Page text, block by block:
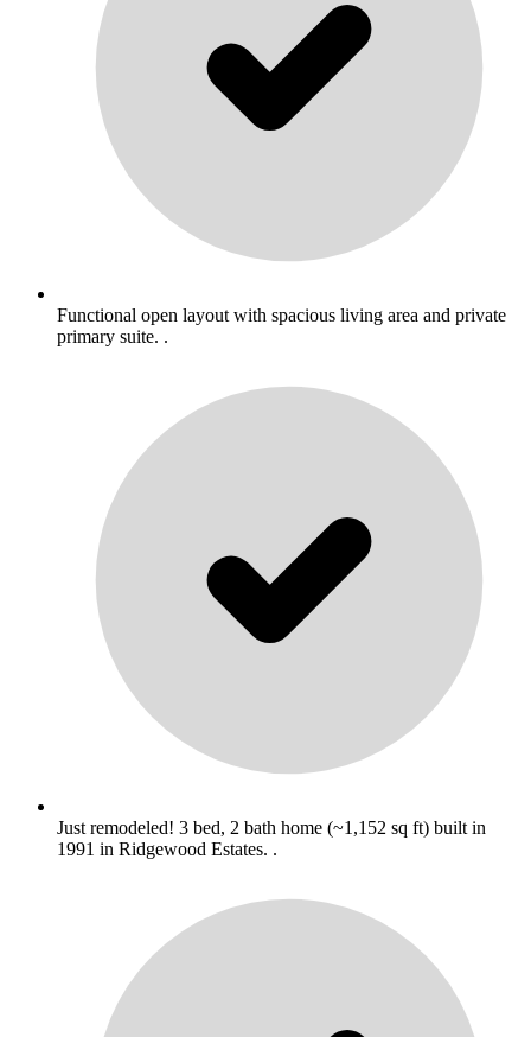
Functional open layout with spacious living area and private
primary suite. .
Just remodeled! 3 bed, 2 bath home (~1,152 sq ft) built in
1991 in Ridgewood Estates. .